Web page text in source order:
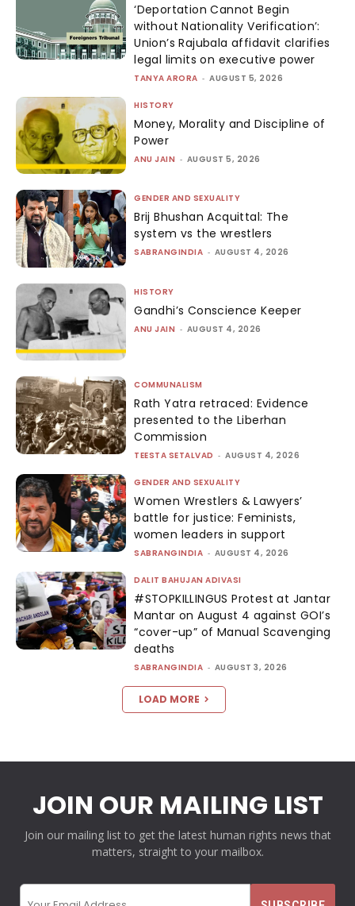
‘Deportation Cannot Begin
without Nationality Verification’:
Union’s Rajubala affidavit clarifies
legal limits on executive power
TANYA ARORA - AUGUST 5, 2026
HISTORY
Money, Morality and Discipline of
Power
ANU JAIN - AUGUST 5, 2026
GENDER AND SEXUALITY
Brij Bhushan Acquittal: The
system vs the wrestlers
SABRANGINDIA - AUGUST 4, 2026
HISTORY
Gandhi’s Conscience Keeper
ANU JAIN - AUGUST 4, 2026
COMMUNALISM
Rath Yatra retraced: Evidence
presented to the Liberhan
Commission
TEESTA SETALVAD - AUGUST 4, 2026
GENDER AND SEXUALITY
Women Wrestlers & Lawyers’
battle for justice: Feminists,
women leaders in support
SABRANGINDIA - AUGUST 4, 2026
DALIT BAHUJAN ADIVASI
#STOPKILLINGUS Protest at Jantar
Mantar on August 4 against GOI’s
“cover-up” of Manual Scavenging
deaths
SABRANGINDIA - AUGUST 3, 2026
LOAD MORE
JOIN OUR MAILING LIST
Join our mailing list to get the latest human rights news that
matters, straight to your mailbox.